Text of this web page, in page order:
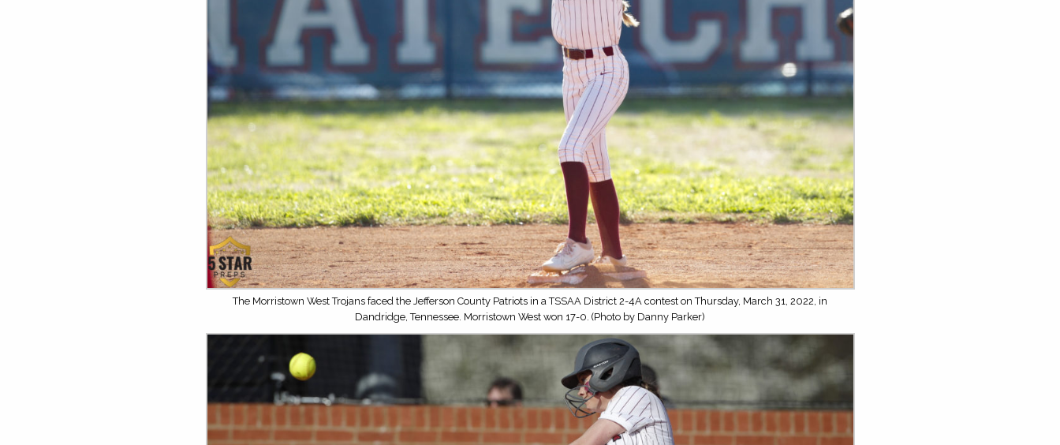
The Morristown West Trojans faced the Jefferson County Patriots in a TSSAA District 2-4A contest on Thursday, March 31, 2022, in
Dandridge, Tennessee. Morristown West won 17-0. (Photo by Danny Parker)